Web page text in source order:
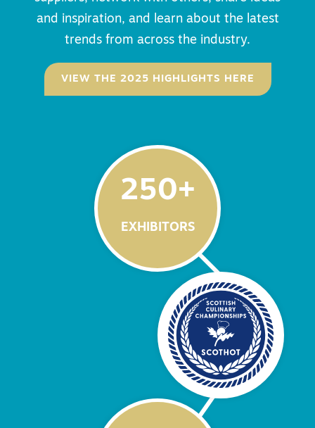
and inspiration, and learn about the latest
trends from across the industry.
VIEW THE 2025 HIGHLIGHTS HERE
250+
EXHIBITORS